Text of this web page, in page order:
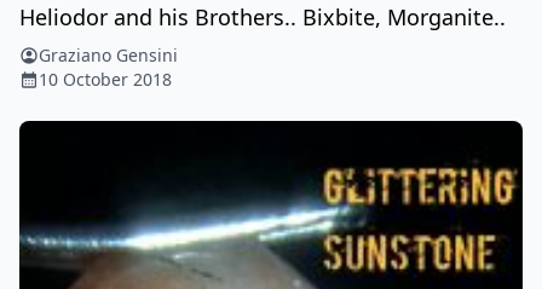
Heliodor and his Brothers.. Bixbite, Morganite..
Graziano Gensini
10 October 2018